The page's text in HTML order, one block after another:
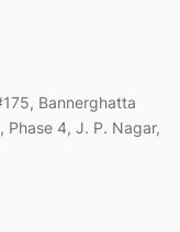
Bannerghatta
Phase 4, J. P. Nagar,